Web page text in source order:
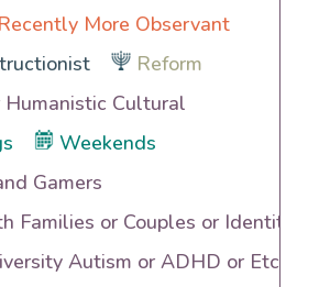
More Observant
Reform
Humanistic Cultural
Weekends
Gamers
Families or Couples or Identities
Autism or ADHD or Etc